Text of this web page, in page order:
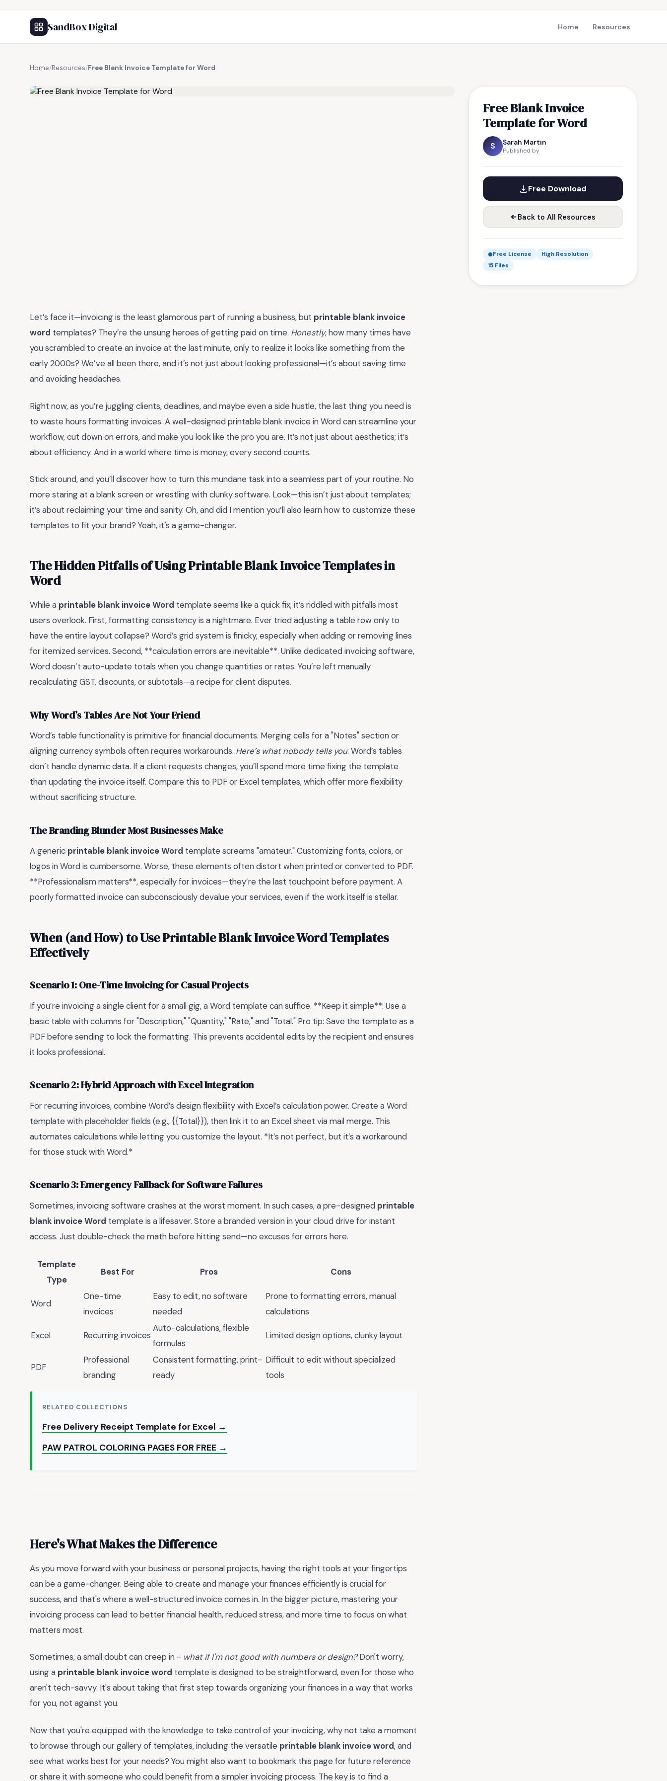
SandBox Digital Home Resources
Home/Resources/Free Blank Invoice Template for Word
Free Blank Invoice
Template for Word
S Sarah Martin
Published by
Free Download
Back to All Resources
Free License
High Resolution
15 Files
Let’s face it—invoicing is the least glamorous part of running a business, but printable blank invoice
word templates? They’re the unsung heroes of getting paid on time. Honestly, how many times have
you scrambled to create an invoice at the last minute, only to realize it looks like something from the
early 2000s? We’ve all been there, and it’s not just about looking professional—it’s about saving time
and avoiding headaches.
Right now, as you’re juggling clients, deadlines, and maybe even a side hustle, the last thing you need is
to waste hours formatting invoices. A well-designed printable blank invoice in Word can streamline your
workflow, cut down on errors, and make you look like the pro you are. It’s not just about aesthetics; it’s
about efficiency. And in a world where time is money, every second counts.
Stick around, and you’ll discover how to turn this mundane task into a seamless part of your routine. No
more staring at a blank screen or wrestling with clunky software. Look—this isn’t just about templates;
it’s about reclaiming your time and sanity. Oh, and did I mention you’ll also learn how to customize these
templates to fit your brand? Yeah, it’s a game-changer.
The Hidden Pitfalls of Using Printable Blank Invoice Templates in
Word
While a printable blank invoice Word template seems like a quick fix, it’s riddled with pitfalls most
users overlook. First, formatting consistency is a nightmare. Ever tried adjusting a table row only to
have the entire layout collapse? Word’s grid system is finicky, especially when adding or removing lines
for itemized services. Second, **calculation errors are inevitable**. Unlike dedicated invoicing software,
Word doesn’t auto-update totals when you change quantities or rates. You’re left manually
recalculating GST, discounts, or subtotals—a recipe for client disputes.
Why Word’s Tables Are Not Your Friend
Word’s table functionality is primitive for financial documents. Merging cells for a "Notes" section or
aligning currency symbols often requires workarounds. Here’s what nobody tells you: Word’s tables
don’t handle dynamic data. If a client requests changes, you’ll spend more time fixing the template
than updating the invoice itself. Compare this to PDF or Excel templates, which offer more flexibility
without sacrificing structure.
The Branding Blunder Most Businesses Make
A generic printable blank invoice Word template screams "amateur." Customizing fonts, colors, or
logos in Word is cumbersome. Worse, these elements often distort when printed or converted to PDF.
**Professionalism matters**, especially for invoices—they’re the last touchpoint before payment. A
poorly formatted invoice can subconsciously devalue your services, even if the work itself is stellar.
When (and How) to Use Printable Blank Invoice Word Templates
Effectively
Scenario 1: One-Time Invoicing for Casual Projects
If you’re invoicing a single client for a small gig, a Word template can suffice. **Keep it simple**: Use a
basic table with columns for "Description," "Quantity," "Rate," and "Total." Pro tip: Save the template as a
PDF before sending to lock the formatting. This prevents accidental edits by the recipient and ensures
it looks professional.
Scenario 2: Hybrid Approach with Excel Integration
For recurring invoices, combine Word’s design flexibility with Excel’s calculation power. Create a Word
template with placeholder fields (e.g., {{Total}}), then link it to an Excel sheet via mail merge. This
automates calculations while letting you customize the layout. *It’s not perfect, but it’s a workaround
for those stuck with Word.*
Scenario 3: Emergency Fallback for Software Failures
Sometimes, invoicing software crashes at the worst moment. In such cases, a pre-designed printable
blank invoice Word template is a lifesaver. Store a branded version in your cloud drive for instant
access. Just double-check the math before hitting send—no excuses for errors here.
Template
Type
Best For Pros Cons
Word
One-time
invoices
Easy to edit, no software
needed
Prone to formatting errors, manual
calculations
Excel Recurring invoices
Auto-calculations, flexible
formulas
Limited design options, clunky layout
PDF
Professional
branding
Consistent formatting, print-
ready
Difficult to edit without specialized
tools
RELATED COLLECTIONS
Free Delivery Receipt Template for Excel →
PAW PATROL COLORING PAGES FOR FREE →
Here's What Makes the Difference
As you move forward with your business or personal projects, having the right tools at your fingertips
can be a game-changer. Being able to create and manage your finances efficiently is crucial for
success, and that's where a well-structured invoice comes in. In the bigger picture, mastering your
invoicing process can lead to better financial health, reduced stress, and more time to focus on what
matters most.
Sometimes, a small doubt can creep in - what if I'm not good with numbers or design?Don't worry,
using a printable blank invoice word template is designed to be straightforward, even for those who
aren't tech-savvy. It's about taking that first step towards organizing your finances in a way that works
for you, not against you.
Now that you're equipped with the knowledge to take control of your invoicing, why not take a moment
to browse through our gallery of templates, including the versatile printable blank invoice word, and
see what works best for your needs? You might also want to bookmark this page for future reference
or share it with someone who could benefit from a simpler invoicing process. The key is to find a